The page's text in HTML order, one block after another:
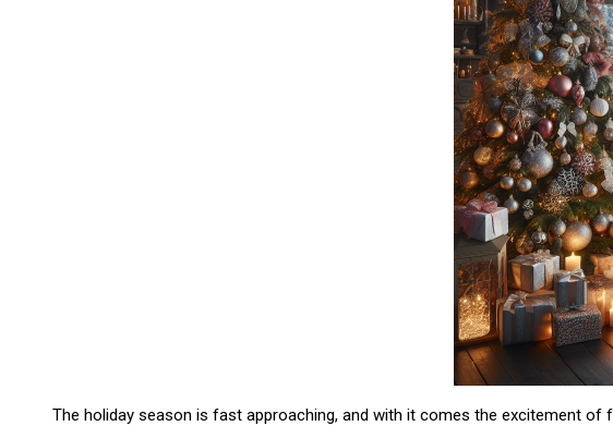
The holiday season is fast approaching, and with it comes the excitement of